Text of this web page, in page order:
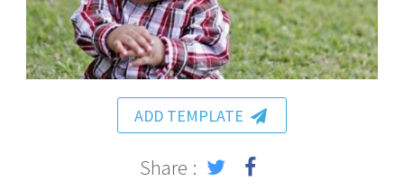
ADD TEMPLATE
Share :